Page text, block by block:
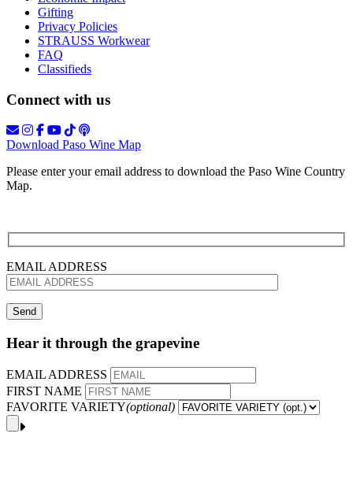
Gifting
Privacy Policies
STRAUSS Workwear
FAQ
Classifieds
Connect with us
Download Paso Wine Map
Please enter your email address to download the Paso Wine Country
Map.
EMAIL ADDRESS
Hear it through the grapevine
EMAIL ADDRESS
FIRST NAME
FAVORITE VARIETY(optional)